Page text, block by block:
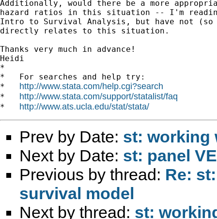
Additionally, would there be a more
hazard ratios in this situation -- I'm
Intro to Survival Analysis, but have not
directly relates to this situation.
Thanks very much in advance!
Heidi
*
*   For searches and help try:
* http://www.stata.com/help.cgi?search
* http://www.stata.com/support/statalist/faq
* http://www.ats.ucla.edu/stat/stata/
Prev by Date: st: working
Next by Date: st: panel
Previous by thread: Re:
survival model
Next by thread: st: